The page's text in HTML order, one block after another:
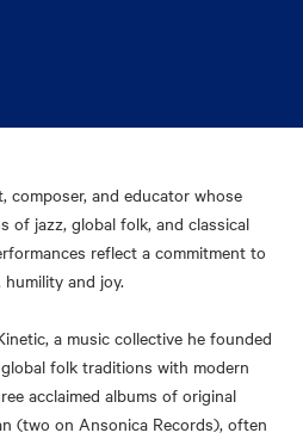
composer, and educator whose
of jazz, global folk, and classical
reflect a commitment to
and joy.
a music collective he founded
folk traditions with modern
acclaimed albums of original
(two on Ansonica Records), often